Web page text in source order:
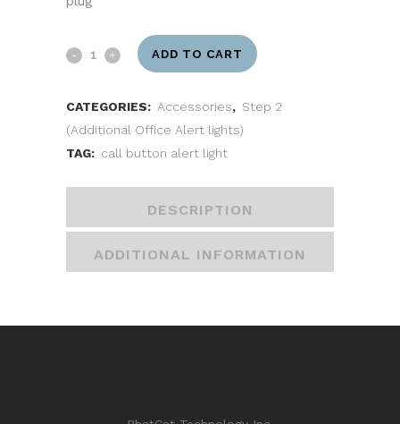
ADD TO CART
CATEGORIES: Accessories, Step 2
(Additional Office Alert lights)
TAG: call button alert light
DESCRIPTION
ADDITIONAL INFORMATION